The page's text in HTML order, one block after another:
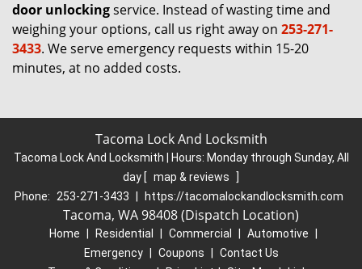
door unlockingservice. Instead of wasting time and
weighing your options, call us right away on 253-271-
3433. We serve emergency requests within 15-20
minutes, at no added costs.
Tacoma Lock And Locksmith
Tacoma Lock And Locksmith | Hours: Monday through Sunday, All
day [ map & reviews
Phone:
253-271-3433 https://tacomalockandlocksmith.com
Tacoma, WA 98408 (Dispatch Location)
Home Residential Commercial Automotive
Emergency
Coupons
Contact Us